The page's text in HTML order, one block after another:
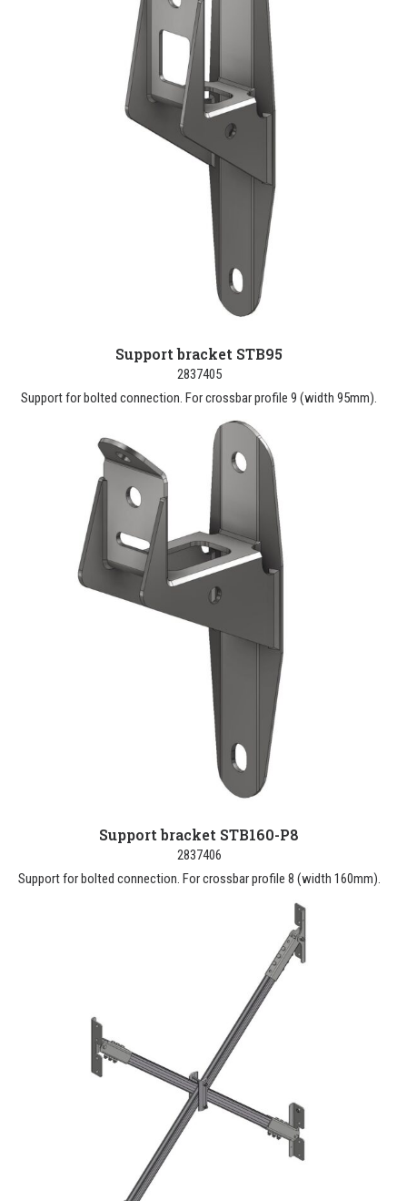
Support bracket STB95
2837405
Support for bolted connection. For crossbar profile 9 (width 95mm).
Support bracket STB160-P8
2837406
Support for bolted connection. For crossbar profile 8 (width 160mm).